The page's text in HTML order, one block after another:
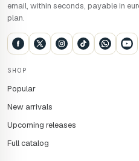
email, within seconds, payable in
plan.
SHOP
Popular
New arrivals
Upcoming releases
Full catalog